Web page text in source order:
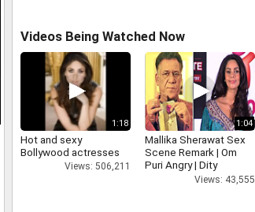
Videos Being Watched Now
1:18
Hot and sexy
Bollywood actresses
Views: 506,211
1:04
Mallika Sherawat Sex
Scene Remark | Om
Puri Angry | Dity
Views: 43,555